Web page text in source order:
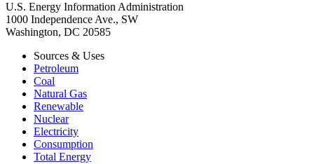
U.S. Energy Information Administration
1000 Independence Ave., SW
Washington, DC 20585
Sources & Uses
Petroleum
Coal
Natural Gas
Renewable
Nuclear
Electricity
Consumption
Total Energy